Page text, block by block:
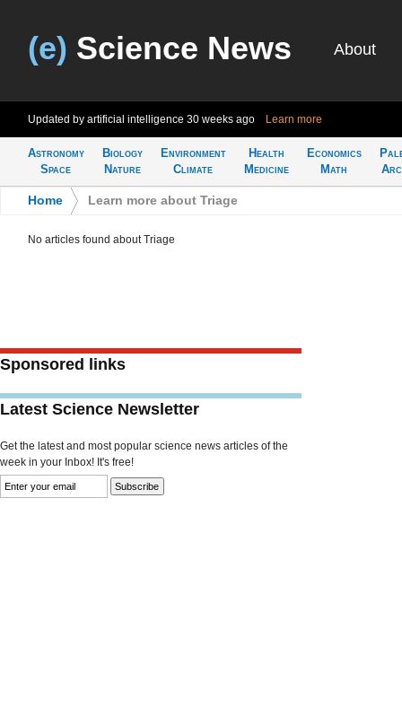
(e) Science News About
Updated by artificial intelligence 30 weeks ago Learn more
Astronomy
Space
Biology
Nature
Environment
Climate
Health
Medicine
Economics
Math
Home Learn more about Triage
No articles found about Triage
Sponsored links
Latest Science Newsletter
Get the latest and most popular science news articles of the
week in your Inbox! It's free!